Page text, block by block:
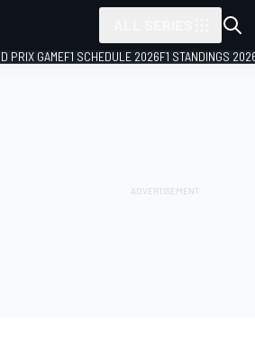
PRIX GAMEF1 SCHEDULE 2026F1 STANDINGS